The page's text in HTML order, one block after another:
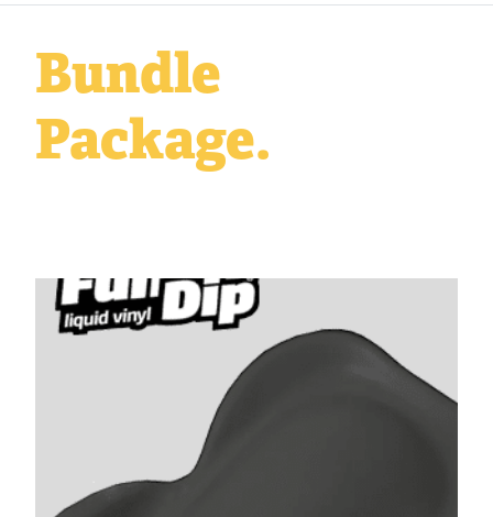
Bundle
Package.